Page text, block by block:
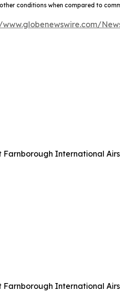
conditions when compared to
International
International